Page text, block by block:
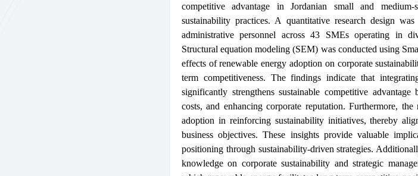
competitive advantage in Jordanian small and medium-
sustainability practices. A quantitative research design
administrative personnel across 43 SMEs operating in
Structural equation modeling (SEM) was conducted using
effects of renewable energy adoption on corporate
term competitiveness. The findings indicate that
significantly strengthens sustainable competitive
costs, and enhancing corporate reputation. Furthermore,
adoption in reinforcing sustainability initiatives, thereby
business objectives. These insights provide valuable
positioning through sustainability-driven strategies.
knowledge on corporate sustainability and strategic